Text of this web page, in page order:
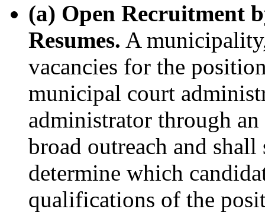
(a) Open Recruitment
Resumes. A
vacancies for the
municipal court
administrator through
broad outreach and shall
determine which
qualifications of the